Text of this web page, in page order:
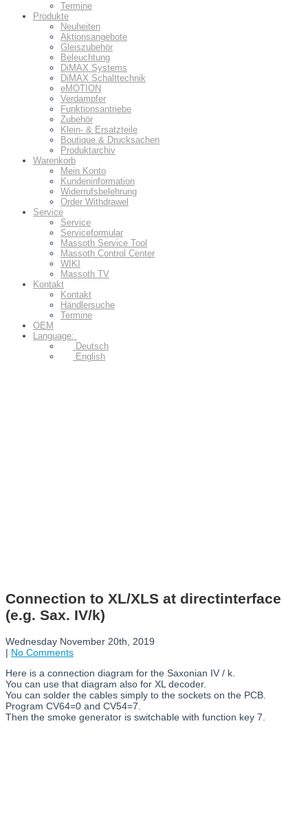
Termine
Produkte
Neuheiten
Aktionsangebote
Gleiszubehör
Beleuchtung
DiMAX Systems
DiMAX Schalttechnik
eMOTION
Verdampfer
Funktionsantriebe
Zubehör
Klein- & Ersatzteile
Boutique & Drucksachen
Produktarchiv
Warenkorb
Mein Konto
Kundeninformation
Widerrufsbelehrung
Order Withdrawel
Service
Service
Serviceformular
Massoth Service Tool
Massoth Control Center
WIKI
Massoth TV
Kontakt
Kontakt
Händlersuche
Termine
OEM
Language:
Deutsch
English
Connection to XL/XLS at directinterface
(e.g. Sax. IV/k)
Wednesday November 20th, 2019
| No Comments
Here is a connection diagram for the Saxonian IV / k.
You can use that diagram also for XL decoder.
You can solder the cables simply to the sockets on the PCB.
Program CV64=0 and CV54=7.
Then the smoke generator is switchable with function key 7.